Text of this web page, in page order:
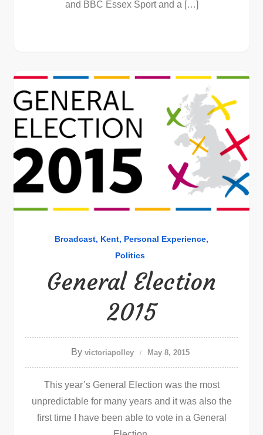
and BBC Essex Sport and a […]
Broadcast Kent Personal Experience
Politics
General Election
2015
By victoriapolley May 8, 2015
This year’s General Election was the most
unpredictable for many years and it was also the
first time I have been able to vote in a General